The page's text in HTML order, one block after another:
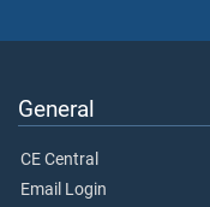
General
CE Central
Email Login